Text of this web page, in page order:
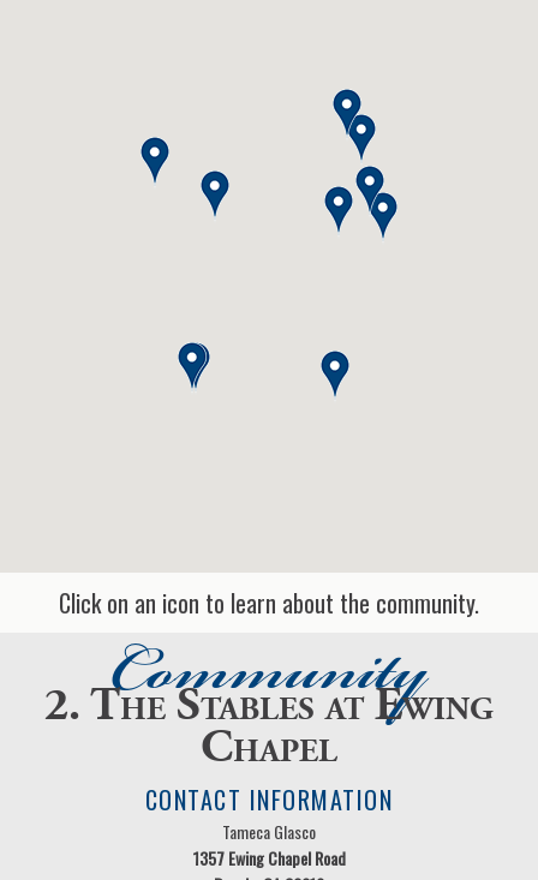
Community
2. The Stables at Ewing
Chapel
CONTACT INFORMATION
Tameca Glasco
1357 Ewing Chapel Road
Click on an icon to learn about the community.